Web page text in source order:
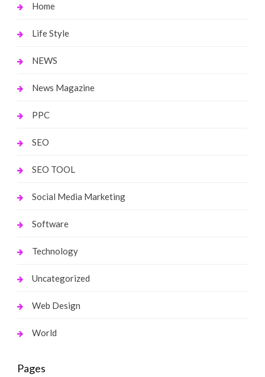
Home
Life Style
NEWS
News Magazine
PPC
SEO
SEO TOOL
Social Media Marketing
Software
Technology
Uncategorized
Web Design
World
Pages